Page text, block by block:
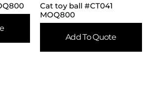
Cat toy ball #CT041
MOQ800
Add To Quote